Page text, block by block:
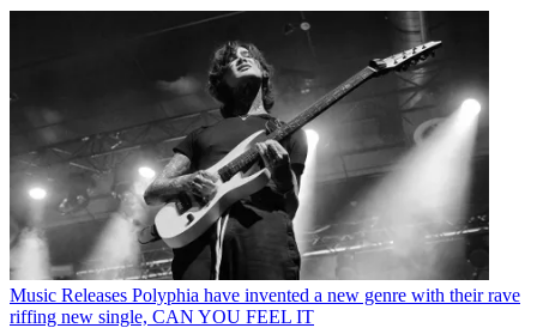
Music Releases Polyphia have invented a new genre with their rave
riffing new single, CAN YOU FEEL IT